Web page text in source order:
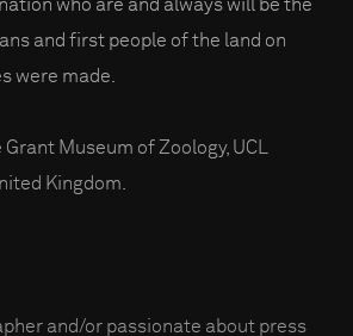
who are and always will be the
and first people of the land on
were made.
Museum of Zoology, UCL
Kingdom.
and/or passionate about press